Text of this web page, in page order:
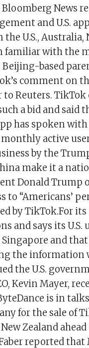
News
and U.S.
U.S.,
with the
based
comment on
Reuters. TikTok
a bid and said
has spoken
active
by the
make it a
Donald Trump
to “Americans’
by TikTok.For
and says its
and
the information
the U.S.
Kevin Mayer,
is in
for the sale of
Zealand
reported